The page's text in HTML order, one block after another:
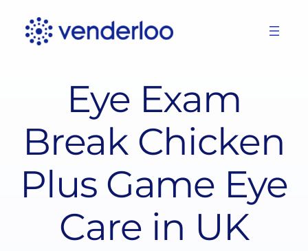
content
Eye Exam
Break Chicken
Plus Game Eye
Care in UK